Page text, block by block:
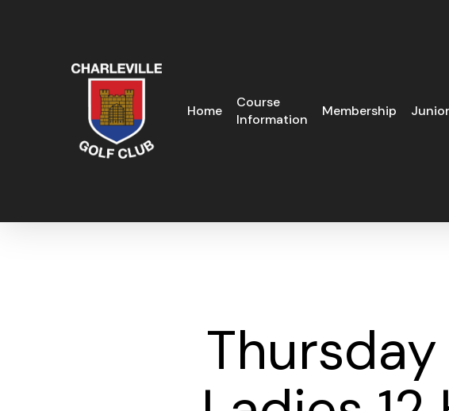
Home
Course
Information
Membership